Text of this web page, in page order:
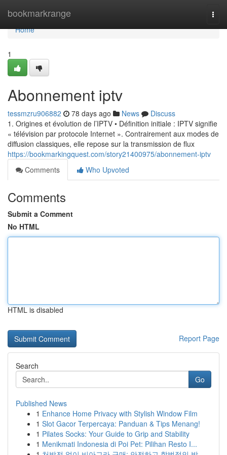
bookmarkrange
Home
Home
1
Abonnement iptv
tessmzru906882 78 days ago News
Discuss
1. Origines et évolution de l’IPTV • Définition initiale : IPTV signifie
« télévision par protocole Internet ». Contrairement aux modes de
diffusion classiques, elle repose sur la transmission de flux
https://bookmarkingquest.com/story21400975/abonnement-iptv
Comments
Who Upvoted
Comments
Submit a Comment
No HTML
HTML is disabled
Report Page
Search
Go
Published News
1 Enhance Home Privacy with Stylish Window Film
1 Slot Gacor Terpercaya: Panduan & Tips Menang!
1 Pilates Socks: Your Guide to Grip and Stability
1 Menikmati Indonesia di Poi Pet: Pilihan Resto I...